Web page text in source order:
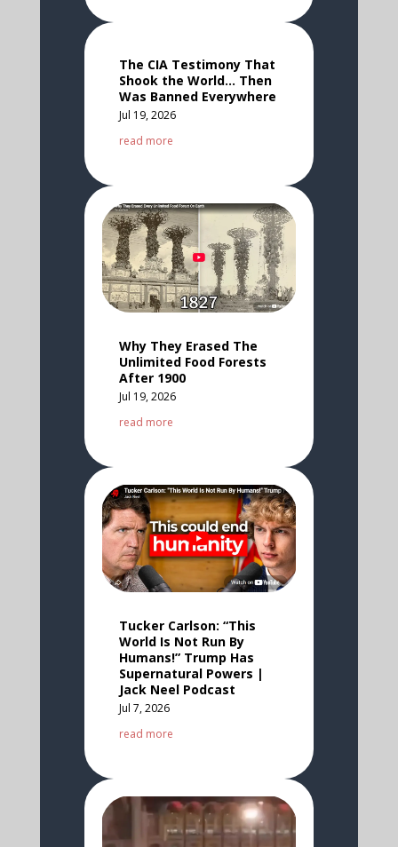
The CIA Testimony That
Shook the World… Then
Was Banned Everywhere
Jul 19, 2026
read more
Why They Erased The
Unlimited Food Forests
After 1900
Jul 19, 2026
read more
Tucker Carlson: “This
World Is Not Run By
Humans!” Trump Has
Supernatural Powers |
Jack Neel Podcast
Jul 7, 2026
read more